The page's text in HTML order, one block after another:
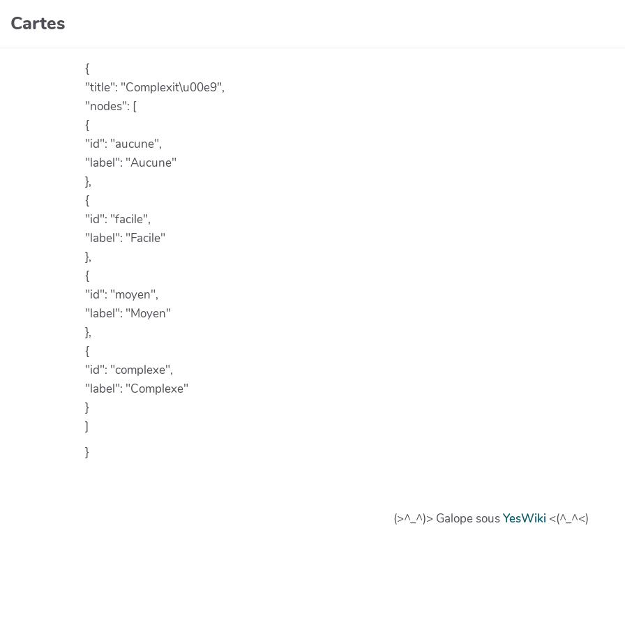
Aller au contenu principal
Cartes
{
"title": "Complexit\u00e9",
"nodes": [
{
"id": "aucune",
"label": "Aucune"
},
{
"id": "facile",
"label": "Facile"
},
{
"id": "moyen",
"label": "Moyen"
},
{
"id": "complexe",
"label": "Complexe"
}
]
}
(>^_^)> Galope sousYesWiki <(^_^<)